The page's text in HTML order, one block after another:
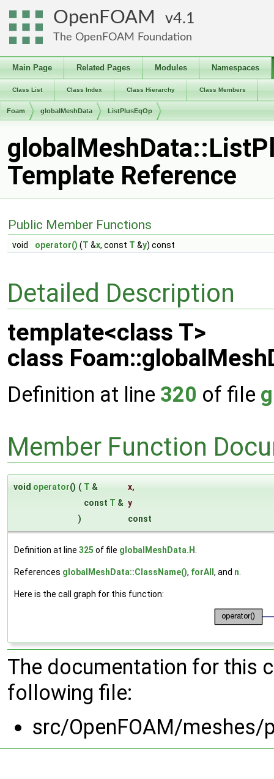
OpenFOAM 4.1
The OpenFOAM Foundation
Main Page Related Pages Modules Namespaces
Class List Class Index Class Hierarchy Class Members
Foam globalMeshData ListPlusEqOp
Template Reference
Public Member Functions
void operator() (T &x, const T &y) const
Detailed Description
template<class T>
class
Definition at line 320 of file
Member Function
void operator() ( T & x,
const T & y
)
const
Definition at line 325 of file globalMeshData.H
References globalMeshData::ClassName(), forAll , and n
Here is the call graph for this function:
The documentation for this
following file:
src/OpenFOAM/